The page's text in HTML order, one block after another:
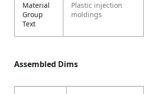
Material
Group
Text
Plastic injection
moldings
Assembled Dims